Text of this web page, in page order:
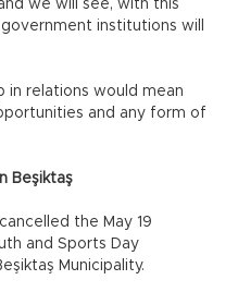
we will see, with this
institutions will
in relations would mean
and any form of
Beşiktaş
the May 19
and Sports Day
Municipality.